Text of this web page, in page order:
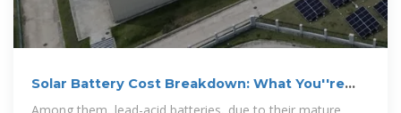
Solar Battery Cost Breakdown: What You''re
Really Paying For